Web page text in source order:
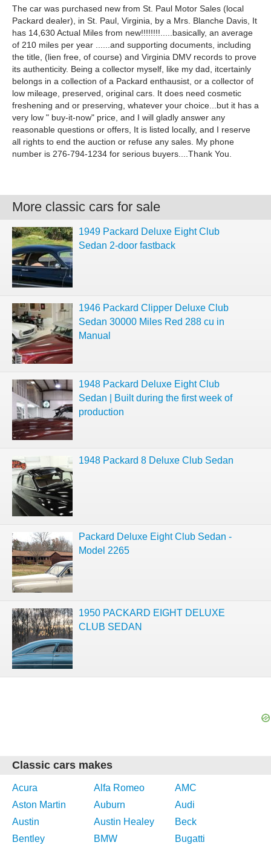
The car was purchased new from St. Paul Motor Sales (local
Packard dealer), in St. Paul, Virginia, by a Mrs. Blanche Davis, It
has 14,630 Actual Miles from new!!!!!!!!.....basically, an average
of 210 miles per year ......and supporting documents, including
the title, (lien free, of course) and Virginia DMV records to prove
its authenticity. Being a collector myself, like my dad, itcertainly
belongs in a collection of a Packard enthausist, or a collector of
low mileage, preserved, original cars. It does need cosmetic
freshening and or preserving, whatever your choice...but it has a
very low " buy-it-now" price, and I will gladly answer any
reasonable questions or offers, It is listed locally, and I reserve
all rights to end the auction or refuse any sales. My phone
number is 276-794-1234 for serious buyers....Thank You.
More classic cars for sale
1949 Packard Deluxe Eight Club
Sedan 2-door fastback
1946 Packard Clipper Deluxe Club
Sedan 30000 Miles Red 288 cu in
Manual
1948 Packard Deluxe Eight Club
Sedan | Built during the first week of
production
1948 Packard 8 Deluxe Club Sedan
Packard Deluxe Eight Club Sedan -
Model 2265
1950 PACKARD EIGHT DELUXE
CLUB SEDAN
Classic cars makes
Acura Alfa Romeo
AMC
Aston Martin
Auburn
Audi
Austin
Austin Healey
Beck
Bentley
BMW
Bugatti